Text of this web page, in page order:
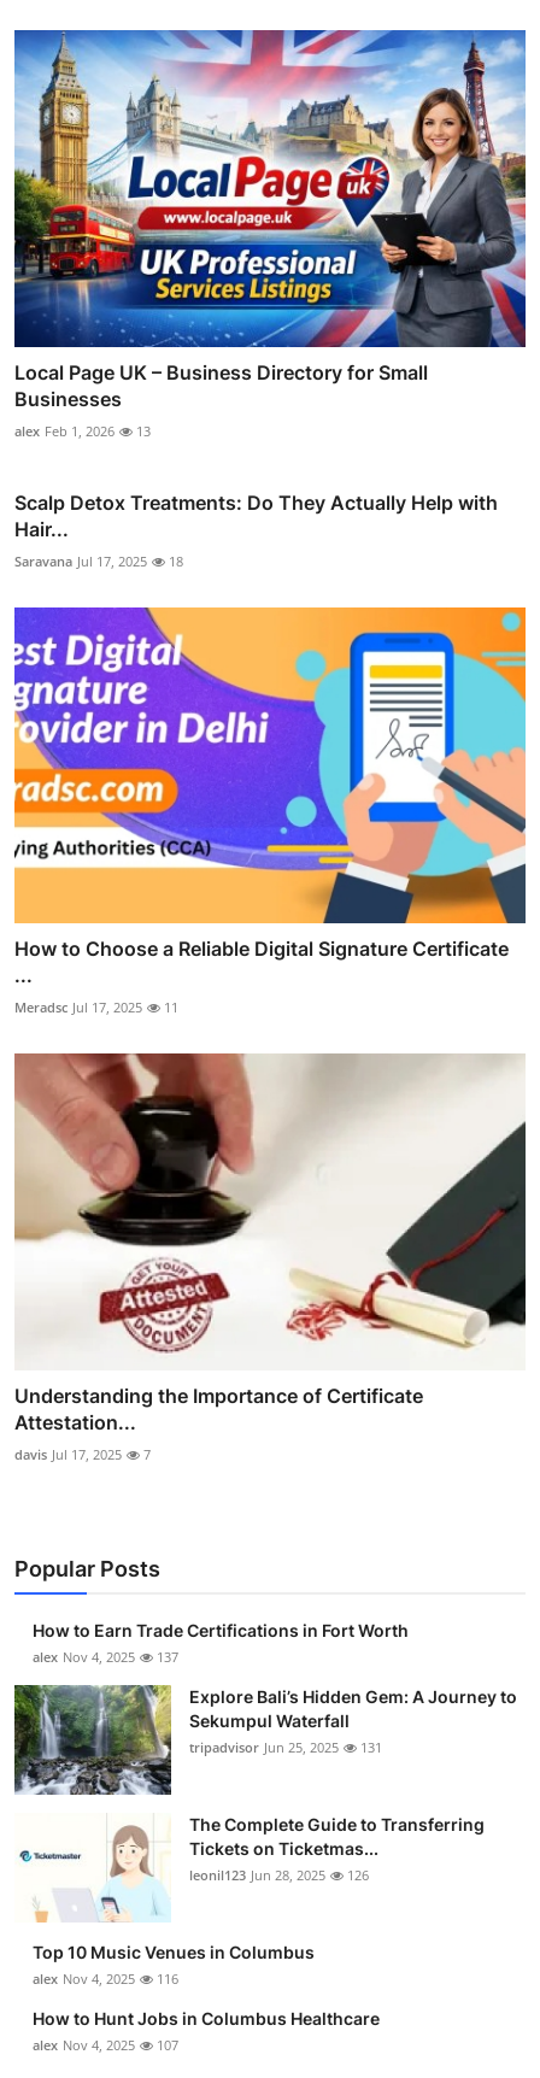
Local Page UK – Business Directory for Small
Businesses
alex Feb 1, 2026 13
Scalp Detox Treatments: Do They Actually Help with
Hair...
Saravana Jul 17, 2025 18
How to Choose a Reliable Digital Signature Certificate
...
Meradsc Jul 17, 2025 11
Understanding the Importance of Certificate
Attestation...
davis Jul 17, 2025 7
Popular Posts
How to Earn Trade Certifications in Fort Worth
alex Nov 4, 2025 137
Explore Bali’s Hidden Gem: A Journey to
Sekumpul Waterfall
tripadvisor Jun 25, 2025 131
The Complete Guide to Transferring
Tickets on Ticketmas...
leonil123 Jun 28, 2025 126
Top 10 Music Venues in Columbus
alex Nov 4, 2025 116
How to Hunt Jobs in Columbus Healthcare
alex Nov 4, 2025 107